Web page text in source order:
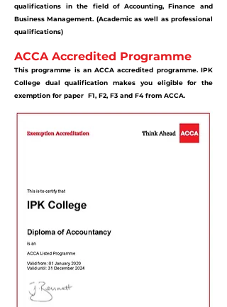
qualifications in the field of Accounting, Finance and
Business Management. (Academic as well as professional
qualifications)
ACCA Accredited Programme
This programme is an ACCA accredited programme. IPK
College dual qualification makes you eligible for the
exemption for paper F1, F2, F3 and F4 from ACCA.